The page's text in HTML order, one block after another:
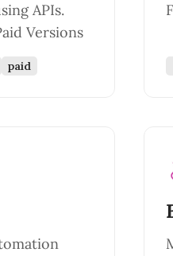
APIs.
Versions
paid